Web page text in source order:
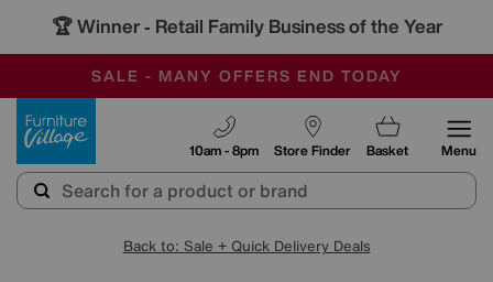
🏆 Winner - Retail Family Business of the Year
SALE - MANY OFFERS END TODAY
OUR STORES ARE AIR-CONDITIONED
SAVE MORE TODAY WITH MULTI-BUYS
Store Finder
10am - 8pm Basket Menu
Back to: Sale + Quick Delivery Deals